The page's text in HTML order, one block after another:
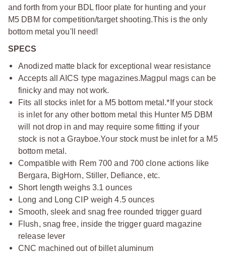
and forth from your BDL floor plate for hunting and your
M5 DBM for competition/target shooting.This is the only
bottom metal you'll need!
SPECS
Anodized matte black for exceptional wear resistance
Accepts all AICS type magazines.Magpul mags can be
finicky and may not work.
Fits all stocks inlet for a M5 bottom metal.*If your stock
is inlet for any other bottom metal this Hunter M5 DBM
will not drop in and may require some fitting if your
stock is not a Grayboe.Your stock must be inlet for a M5
bottom metal.
Compatible with Rem 700 and 700 clone actions like
Bergara, BigHorn, Stiller, Defiance, etc.
Short length weighs 3.1 ounces
Long and Long CIP weigh 4.5 ounces
Smooth, sleek and snag free rounded trigger guard
Flush, snag free, inside the trigger guard magazine
release lever
CNC machined out of billet aluminum